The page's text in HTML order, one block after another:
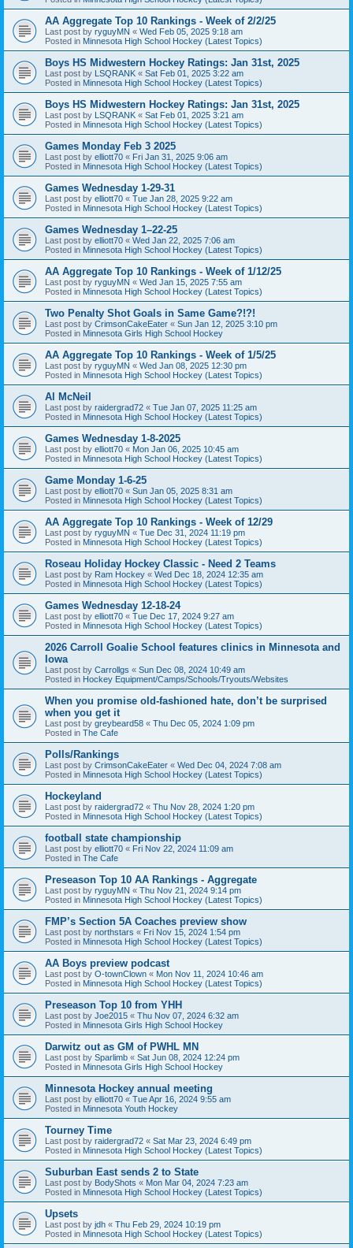
AA Aggregate Top 10 Rankings - Week of 2/2/25
Last post by ryguyMN « Wed Feb 05, 2025 9:18 am
Posted in Minnesota High School Hockey (Latest Topics)
Boys HS Midwestern Hockey Ratings: Jan 31st, 2025
Last post by LSQRANK « Sat Feb 01, 2025 3:22 am
Posted in Minnesota High School Hockey (Latest Topics)
Boys HS Midwestern Hockey Ratings: Jan 31st, 2025
Last post by LSQRANK « Sat Feb 01, 2025 3:21 am
Posted in Minnesota High School Hockey (Latest Topics)
Games Monday Feb 3 2025
Last post by elliott70 « Fri Jan 31, 2025 9:06 am
Posted in Minnesota High School Hockey (Latest Topics)
Games Wednesday 1-29-31
Last post by elliott70 « Tue Jan 28, 2025 9:22 am
Posted in Minnesota High School Hockey (Latest Topics)
Games Wednesday 1–22-25
Last post by elliott70 « Wed Jan 22, 2025 7:06 am
Posted in Minnesota High School Hockey (Latest Topics)
AA Aggregate Top 10 Rankings - Week of 1/12/25
Last post by ryguyMN « Wed Jan 15, 2025 7:55 am
Posted in Minnesota High School Hockey (Latest Topics)
Two Penalty Shot Goals in Same Game?!?!
Last post by CrimsonCakeEater « Sun Jan 12, 2025 3:10 pm
Posted in Minnesota Girls High School Hockey
AA Aggregate Top 10 Rankings - Week of 1/5/25
Last post by ryguyMN « Wed Jan 08, 2025 12:30 pm
Posted in Minnesota High School Hockey (Latest Topics)
Al McNeil
Last post by raidergrad72 « Tue Jan 07, 2025 11:25 am
Posted in Minnesota High School Hockey (Latest Topics)
Games Wednesday 1-8-2025
Last post by elliott70 « Mon Jan 06, 2025 10:45 am
Posted in Minnesota High School Hockey (Latest Topics)
Game Monday 1-6-25
Last post by elliott70 « Sun Jan 05, 2025 8:31 am
Posted in Minnesota High School Hockey (Latest Topics)
AA Aggregate Top 10 Rankings - Week of 12/29
Last post by ryguyMN « Tue Dec 31, 2024 11:19 pm
Posted in Minnesota High School Hockey (Latest Topics)
Roseau Holiday Hockey Classic - Need 2 Teams
Last post by Ram Hockey « Wed Dec 18, 2024 12:35 am
Posted in Minnesota High School Hockey (Latest Topics)
Games Wednesday 12-18-24
Last post by elliott70 « Tue Dec 17, 2024 9:27 am
Posted in Minnesota High School Hockey (Latest Topics)
2026 Carroll Goalie School features clinics in Minnesota and
Iowa
Last post by Carrollgs « Sun Dec 08, 2024 10:49 am
Posted in Hockey Equipment/Camps/Schools/Tryouts/Websites
When you promise old-fashioned hate, don’t be surprised
when you get it
Last post by greybeard58 « Thu Dec 05, 2024 1:09 pm
Posted in The Cafe
Polls/Rankings
Last post by CrimsonCakeEater « Wed Dec 04, 2024 7:08 am
Posted in Minnesota High School Hockey (Latest Topics)
Hockeyland
Last post by raidergrad72 « Thu Nov 28, 2024 1:20 pm
Posted in Minnesota High School Hockey (Latest Topics)
football state championship
Last post by elliott70 « Fri Nov 22, 2024 11:09 am
Posted in The Cafe
Preseason Top 10 AA Rankings - Aggregate
Last post by ryguyMN « Thu Nov 21, 2024 9:14 pm
Posted in Minnesota High School Hockey (Latest Topics)
FMP’s Section 5A Coaches preview show
Last post by northstars « Fri Nov 15, 2024 1:54 pm
Posted in Minnesota High School Hockey (Latest Topics)
AA Boys preview podcast
Last post by O-townClown « Mon Nov 11, 2024 10:46 am
Posted in Minnesota High School Hockey (Latest Topics)
Preseason Top 10 from YHH
Last post by Joe2015 « Thu Nov 07, 2024 6:32 am
Posted in Minnesota Girls High School Hockey
Darwitz out as GM of PWHL MN
Last post by Sparlimb « Sat Jun 08, 2024 12:24 pm
Posted in Minnesota Girls High School Hockey
Minnesota Hockey annual meeting
Last post by elliott70 « Tue Apr 16, 2024 9:55 am
Posted in Minnesota Youth Hockey
Tourney Time
Last post by raidergrad72 « Sat Mar 23, 2024 6:49 pm
Posted in Minnesota High School Hockey (Latest Topics)
Suburban East sends 2 to State
Last post by BodyShots « Mon Mar 04, 2024 7:23 am
Posted in Minnesota High School Hockey (Latest Topics)
Upsets
Last post by jdh « Thu Feb 29, 2024 10:19 pm
Posted in Minnesota High School Hockey (Latest Topics)